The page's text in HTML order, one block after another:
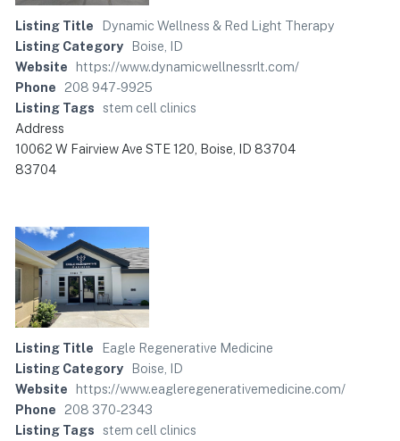
Listing Title
Dynamic Wellness & Red Light Therapy
Listing Category
Boise, ID
Website
https://www.dynamicwellnessrlt.com/
Phone
208 947-9925
Listing Tags
stem cell clinics
Address
10062 W Fairview Ave STE 120, Boise, ID 83704
83704
Listing Title
Eagle Regenerative Medicine
Listing Category
Boise, ID
Website
https://www.eagleregenerativemedicine.com/
Phone
208 370-2343
Listing Tags
stem cell clinics